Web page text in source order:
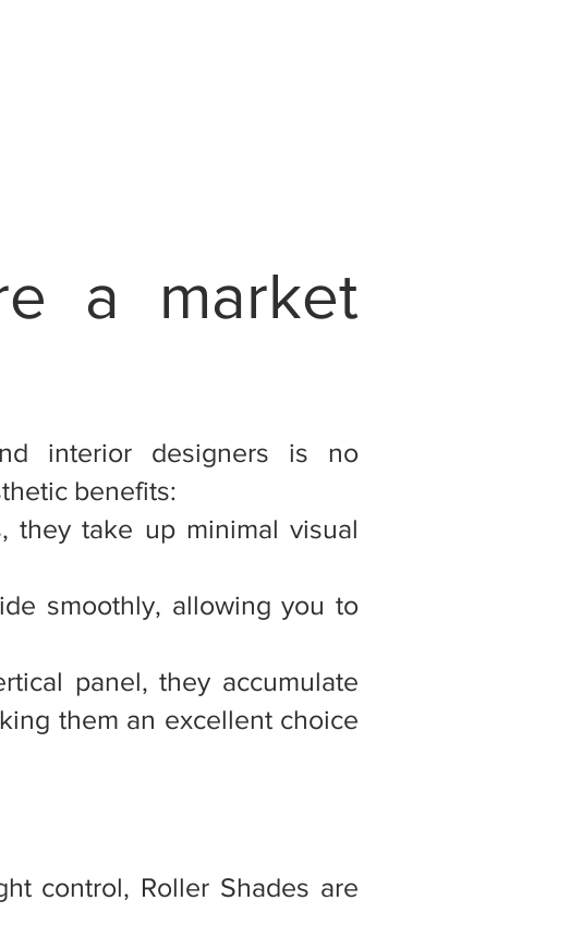
a market
interior designers is no
benefits:
they take up minimal visual
smoothly, allowing you to
panel, they accumulate
them an excellent choice
control, Roller Shades are